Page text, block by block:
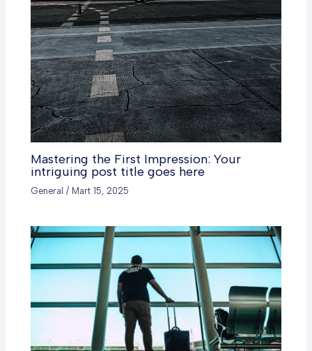
Mastering the First Impression: Your
intriguing post title goes here
General / Mart 15, 2025